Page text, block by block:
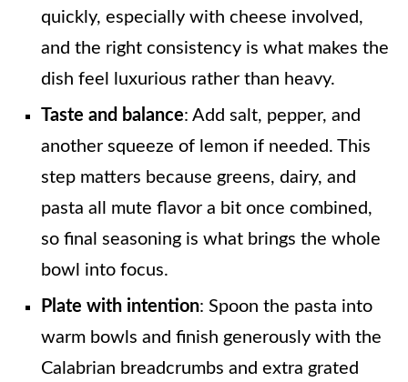
quickly, especially with cheese involved,
and the right consistency is what makes the
dish feel luxurious rather than heavy.
Taste and balance: Add salt, pepper, and
another squeeze of lemon if needed. This
step matters because greens, dairy, and
pasta all mute flavor a bit once combined,
so final seasoning is what brings the whole
bowl into focus.
Plate with intention: Spoon the pasta into
warm bowls and finish generously with the
Calabrian breadcrumbs and extra grated